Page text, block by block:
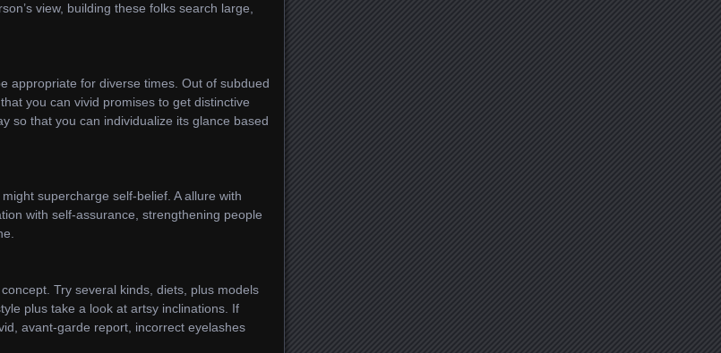
view, building these folks search large,
appropriate for diverse times. Out of subdued
you can vivid promises to get distinctive
so that you can individualize its glance based
supercharge self-belief. A allure with
with self-assurance, strengthening people
Try several kinds, diets, plus models
plus take a look at artsy inclinations. If
avant-garde report, incorrect eyelashes